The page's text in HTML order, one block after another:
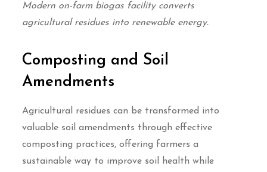
Modern on-farm biogas facility converts
agricultural residues into renewable energy.
Composting and Soil
Amendments
Agricultural residues can be transformed into
valuable soil amendments through effective
composting practices, offering farmers a
sustainable way to improve soil health while